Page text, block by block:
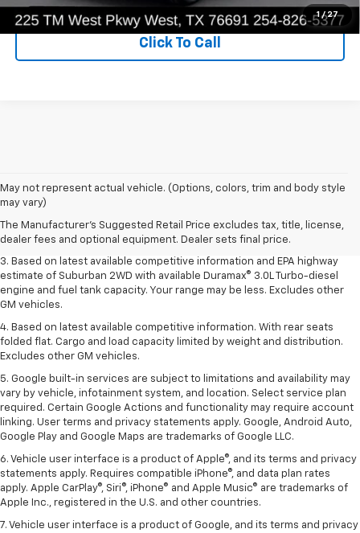
1 / 27
Click To Call
May not represent actual vehicle. (Options, colors, trim and body style
may vary)
The Manufacturer's Suggested Retail Price excludes tax, title, license,
dealer fees and optional equipment. Dealer sets final price.
1. MSRP. Tax, title, license, dealer fees and optional equipment extra.
Dealer sets final price.
2. Based on latest available competitive information. Excludes other GM
vehicles.
3. Based on latest available competitive information and EPA highway
estimate of Suburban 2WD with available Duramax® 3.0L Turbo-diesel
engine and fuel tank capacity. Your range may be less. Excludes other
GM vehicles.
4. Based on latest available competitive information. With rear seats
folded flat. Cargo and load capacity limited by weight and distribution.
Excludes other GM vehicles.
5. Google built-in services are subject to limitations and availability may
vary by vehicle, infotainment system, and location. Select service plan
required. Certain Google Actions and functionality may require account
linking. User terms and privacy statements apply. Google, Android Auto,
Google Play and Google Maps are trademarks of Google LLC.
6. Vehicle user interface is a product of Apple®, and its terms and privacy
statements apply. Requires compatible iPhone®, and data plan rates
apply. Apple CarPlay®, Siri®, iPhone® and Apple Music® are trademarks of
Apple Inc., registered in the U.S. and other countries.
7. Vehicle user interface is a product of Google, and its terms and privacy